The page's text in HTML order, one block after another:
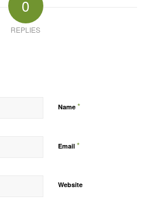
0
REPLIES
Name *
Email *
Website